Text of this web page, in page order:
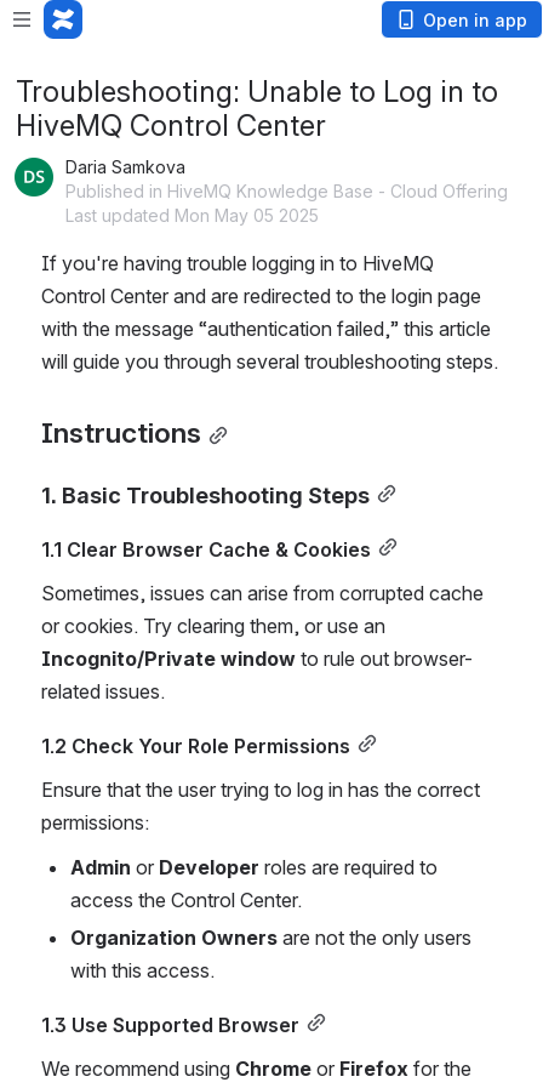
Open in app
Troubleshooting: Unable to Log in to
HiveMQ Control Center
Daria Samkova
Published in HiveMQ Knowledge Base - Cloud Offering
Last updated Mon May 05 2025
If you're having trouble logging in to HiveMQ
Control Center and are redirected to the login page
with the message “authentication failed,” this article
will guide you through several troubleshooting steps.
Instructions
1. Basic Troubleshooting Steps
1.1 Clear Browser Cache & Cookies
Sometimes, issues can arise from corrupted cache
Incognito/Private window to rule out browser-
related issues.
1.2 Check Your Role Permissions
Ensure that the user trying to log in has the correct
permissions:
Admin or Developer roles are required to
access the Control Center.
Organization Owners are not the only users
with this access.
1.3 Use Supported Browser
We recommend using Chrome or Firefox for the